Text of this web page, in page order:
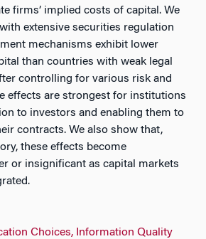
firms’ implied costs of capital. We
extensive securities regulation
mechanisms exhibit lower
than countries with weak legal
controlling for various risk and
effects are strongest for institutions
to investors and enabling them to
contracts. We also show that,
these effects become
or insignificant as capital markets
Choices, Information Quality